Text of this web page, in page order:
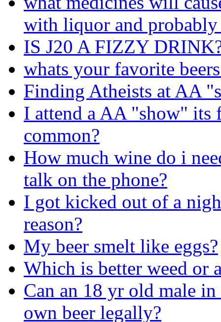
with liquor and probably
IS J20 A FIZZY
whats your favorite
Finding Atheists at AA
I attend a AA "show" its
common?
How much wine do i
talk on the phone?
I got kicked out of a
reason?
My beer smelt like eggs?
Which is better weed or
Can an 18 yr old male
own beer legally?